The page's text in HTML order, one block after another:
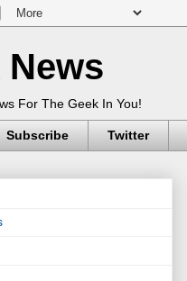
News
For The Geek In You!
Subscribe Twitter